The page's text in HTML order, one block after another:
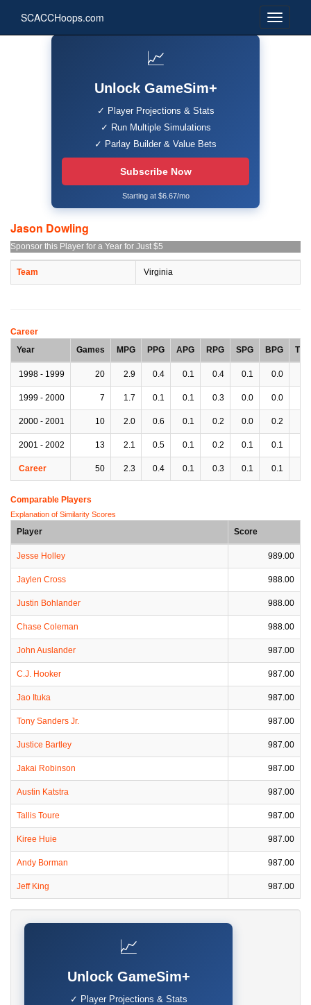
SCACCHoops.com
📈
Unlock GameSim+
✓ Player Projections & Stats
✓ Run Multiple Simulations
✓ Parlay Builder & Value Bets
Subscribe Now
Starting at $6.67/mo
Jason Dowling
Sponsor this Player for a Year for Just $5
Team Virginia
Career
Year
Games MPG PPG APG RPG SPG BPG TPG
1998 - 1999 20 2.9 0.4 0.1 0.4 0.1 0.0
1999 - 2000 7 1.7 0.1 0.1 0.3 0.0 0.0
2000 - 2001 10 2.0 0.6 0.1 0.2 0.0 0.2
2001 - 2002 13 2.1 0.5 0.1 0.2 0.1 0.1
Career 50 2.3 0.4 0.1 0.3 0.1 0.1
Comparable Players
Explanation of Similarity Scores
Player Score
Jesse Holley 989.00
Jaylen Cross 988.00
Justin Bohlander 988.00
Chase Coleman 988.00
John Auslander 987.00
C.J. Hooker 987.00
Jao Ituka 987.00
Tony Sanders Jr. 987.00
Justice Bartley 987.00
Jakai Robinson 987.00
Austin Katstra 987.00
Tallis Toure 987.00
Kiree Huie 987.00
Andy Borman 987.00
Jeff King 987.00
📈
Unlock GameSim+
✓ Player Projections & Stats